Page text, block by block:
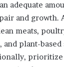
adequate
and
meats,
and plant-